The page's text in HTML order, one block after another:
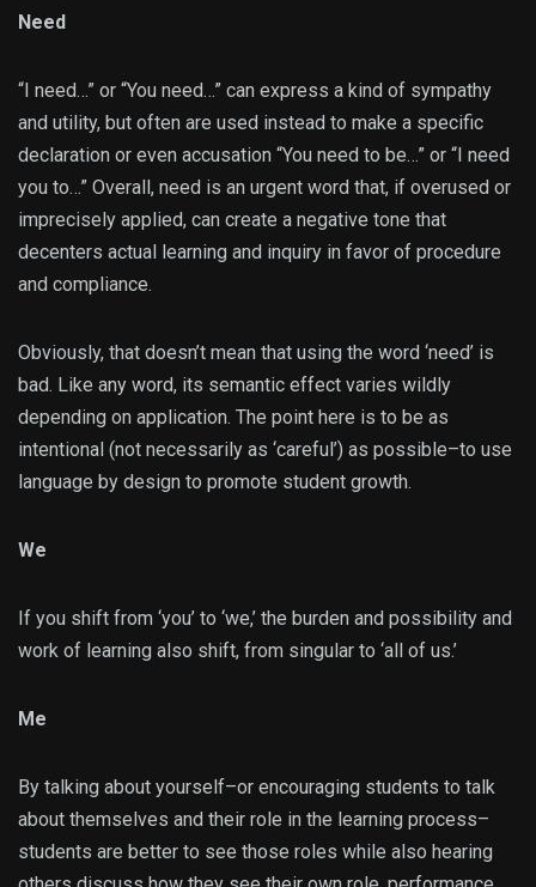
Need
“I need…” or “You need…” can express a kind of sympathy
and utility, but often are used instead to make a specific
declaration or even accusation “You need to be…” or “I need
you to…” Overall, need is an urgent word that, if overused or
imprecisely applied, can create a negative tone that
decenters actual learning and inquiry in favor of procedure
and compliance.
Obviously, that doesn’t mean that using the word ‘need’ is
bad. Like any word, its semantic effect varies wildly
depending on application. The point here is to be as
intentional (not necessarily as ‘careful’) as possible–to use
language by design to promote student growth.
We
If you shift from ‘you’ to ‘we,’ the burden and possibility and
work of learning also shift, from singular to ‘all of us.’
Me
By talking about yourself–or encouraging students to talk
about themselves and their role in the learning process–
students are better to see those roles while also hearing